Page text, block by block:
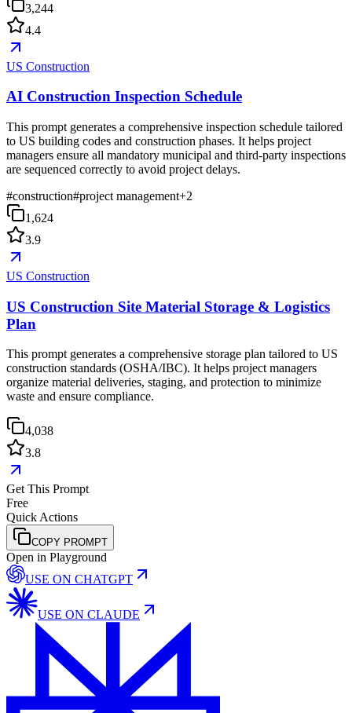
3,244
4.4
US Construction
AI Construction Inspection Schedule
This prompt generates a comprehensive inspection schedule tailored
to US building codes and construction phases. It helps project
managers ensure all mandatory municipal and third-party inspections
are sequenced correctly to avoid project delays.
#construction#project management+2
1,624
3.9
US Construction
US Construction Site Material Storage & Logistics
Plan
This prompt generates a comprehensive storage plan tailored to US
construction standards (OSHA/IBC). It helps project managers
organize material deliveries, staging, and protection to minimize
waste and ensure compliance.
4,038
3.8
Get This Prompt
Free
Quick Actions
COPY PROMPT
Open in Playground
USE ON CHATGPT
USE ON CLAUDE